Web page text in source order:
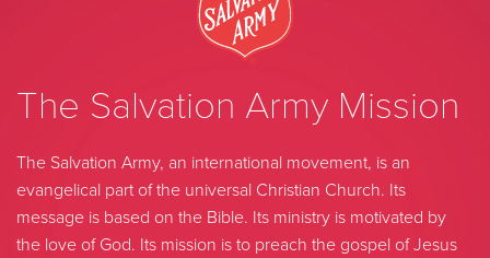
The Salvation Army Mission
The Salvation Army, an international movement, is an
evangelical part of the universal Christian Church. Its
message is based on the Bible. Its ministry is motivated by
the love of God. Its mission is to preach the gospel of Jesus